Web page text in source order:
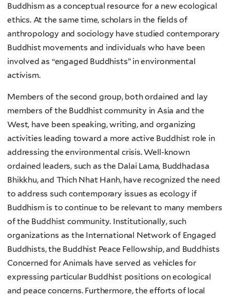
Buddhism as a conceptual resource for a new ecological
ethics. At the same time, scholars in the fields of
anthropology and sociology have studied contemporary
Buddhist movements and individuals who have been
involved as “engaged Buddhists” in environmental
activism.
Members of the second group, both ordained and lay
members of the Buddhist community in Asia and the
West, have been speaking, writing, and organizing
activities leading toward a more active Buddhist role in
addressing the environmental crisis. Well-known
ordained leaders, such as the Dalai Lama, Buddhadasa
Bhikkhu, and Thich Nhat Hanh, have recognized the need
to address such contemporary issues as ecology if
Buddhism is to continue to be relevant to many members
of the Buddhist community. Institutionally, such
organizations as the International Network of Engaged
Buddhists, the Buddhist Peace Fellowship, and Buddhists
Concerned for Animals have served as vehicles for
expressing particular Buddhist positions on ecological
and peace concerns. Furthermore, the efforts of local